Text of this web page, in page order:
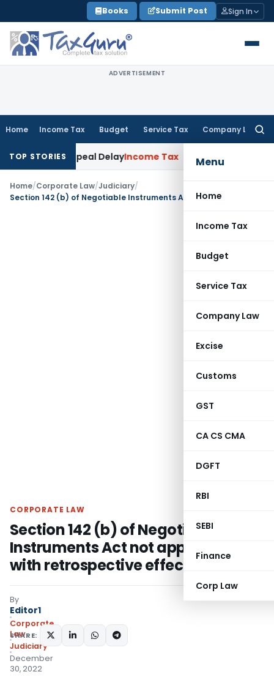
to
content
Books Submit Post Sign In
ADVERTISEMENT
Home Income Tax Budget Service Tax Company Law
Menu
Home
Income Tax
Budget
Service Tax
Company Law
Excise
Customs
GST
CA CS CMA
DGFT
RBI
SEBI
Finance
Corp Law
TOP STORIES
Appeal DelayIncome Tax Kerala HC: Medical PG
Home/Corporate Law/Judiciary/
CORPORATE LAW
Section 142 (b) of Negotiable
Instruments Act not applicable
with retrospective effect
By
Editor1
Corporate
Law
Judiciary
December
30, 2022
SHARE: